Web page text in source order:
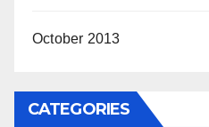
October 2013
CATEGORIES